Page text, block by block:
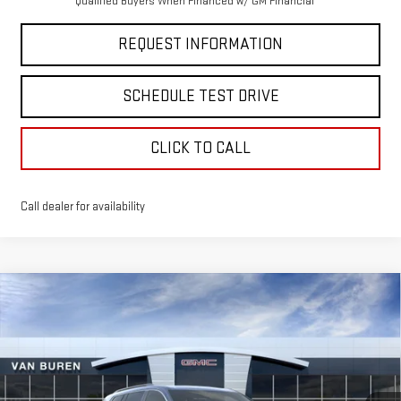
REQUEST INFORMATION
SCHEDULE TEST DRIVE
CLICK TO CALL
Call dealer for availability
GMC ACADIA ELEVATION
Courtesy Transportation Unit
$50,825
VAN BUREN PRICE